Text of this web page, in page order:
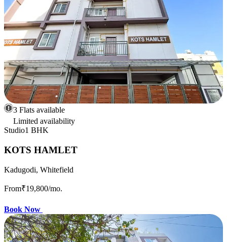
3 Flats available
Limited availability
Studio1 BHK
KOTS HAMLET
Kadugodi, Whitefield
From₹19,800/mo.
Book Now